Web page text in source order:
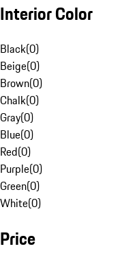
Interior Color
Black(0)
Beige(0)
Brown(0)
Chalk(0)
Gray(0)
Blue(0)
Red(0)
Purple(0)
Green(0)
White(0)
Price